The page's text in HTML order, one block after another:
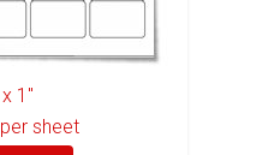
1"
sheet